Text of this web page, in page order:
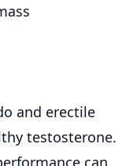
and erectile
testosterone.
can